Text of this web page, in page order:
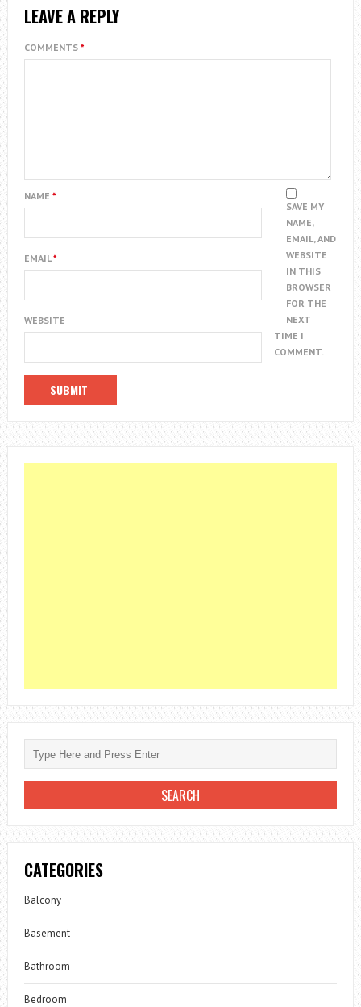
LEAVE A REPLY
COMMENTS *
NAME *
EMAIL*
WEBSITE
SAVE MY
NAME,
EMAIL, AND
WEBSITE
IN THIS
BROWSER
FOR THE
NEXT
TIME I
COMMENT.
CATEGORIES
Balcony
Basement
Bathroom
Bedroom